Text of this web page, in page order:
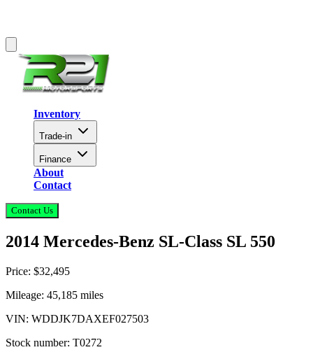
Inventory
Trade-in
Finance
About
Contact
Contact Us
2014 Mercedes-Benz SL-Class SL 550
Price: $32,495
Mileage: 45,185 miles
VIN: WDDJK7DAXEF027503
Stock number: T0272